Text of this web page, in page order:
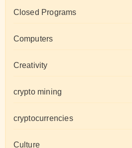
Closed Programs
Computers
Creativity
crypto mining
cryptocurrencies
Culture